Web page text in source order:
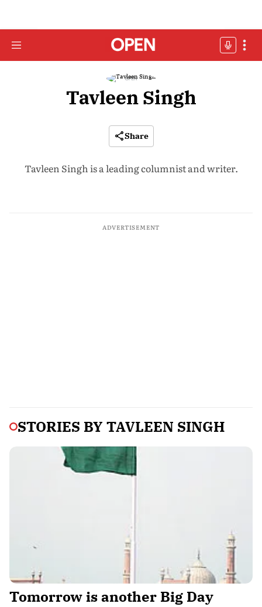
Tavleen Singh
Share
Tavleen Singh is a leading columnist and writer.
ADVERTISEMENT
STORIES BY TAVLEEN SINGH
Tomorrow is another Big Day